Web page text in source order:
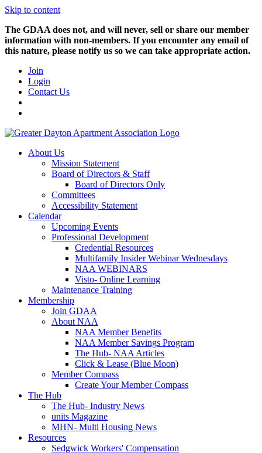
Skip to content
The GDAA does not, and will never, sell or share our member
information with non-members. If you encounter any email of
this nature, please notify us so we can take appropriate action.
Join
Login
Contact Us
About Us
Mission Statement
Board of Directors & Staff
Board of Directors Only
Committees
Accessibility Statement
Calendar
Upcoming Events
Professional Development
Credential Resources
Multifamily Insider Webinar Wednesdays
NAA WEBINARS
Visto- Online Learning
Maintenance Training
Membership
Join GDAA
About NAA
NAA Member Benefits
NAA Member Savings Program
The Hub- NAA Articles
Click & Lease (Blue Moon)
Member Compass
Create Your Member Compass
The Hub
The Hub- Industry News
units Magazine
MHN- Multi Housing News
Resources
Sedgwick Workers' Compensation